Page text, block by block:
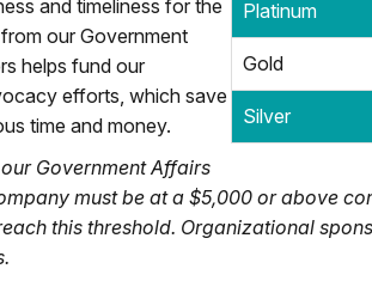
Platinum
Gold
Silver
and timeliness for the
our Government
helps fund our
efforts, which save
time and money.
Government Affairs
must be at a $5,000 or above
this threshold. Organizational